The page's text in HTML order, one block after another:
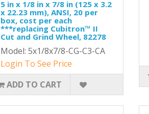
5 in x 1/8 in x 7/8 in (125 x 3.2
x 22.23 mm), ANSI, 20 per
box, cost per each
***replacing Cubitron™ II
Cut and Grind Wheel, 82278
Model: 5x1/8x7/8-CG-C3-CA
Login To See Price
ADD TO CART